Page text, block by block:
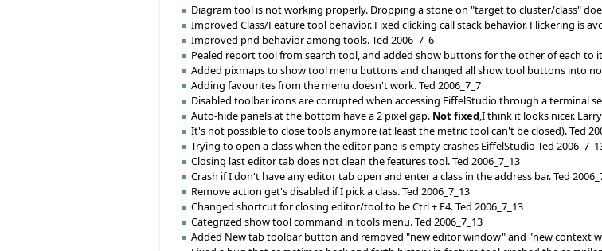
Diagram tool is not working properly. Dropping a stone on "target to cluster/class"
Improved Class/Feature tool behavior. Fixed clicking call stack behavior. Flickering is
Improved pnd behavior among tools. Ted 2006_7_6
Pealed report tool from search tool, and added show buttons for the other of each to
Added pixmaps to show tool menu buttons and changed all show tool buttons into
Adding favourites from the menu doesn't work. Ted 2006_7_7
Disabled toolbar icons are corrupted when accessing EiffelStudio through a terminal
Auto-hide panels at the bottom have a 2 pixel gap. Not fixed,I think it looks nicer.
It's not possible to close tools anymore (at least the metric tool can't be closed). Ted
Trying to open a class when the editor pane is empty crashes EiffelStudio Ted
Closing last editor tab does not clean the features tool. Ted 2006_7_13
Crash if I don't have any editor tab open and enter a class in the address bar. Ted
Remove action get's disabled if I pick a class. Ted 2006_7_13
Changed shortcut for closing editor/tool to be Ctrl + F4. Ted 2006_7_13
Categrized show tool command in tools menu. Ted 2006_7_13
Added New tab toolbar button and removed "new editor window" and "new context